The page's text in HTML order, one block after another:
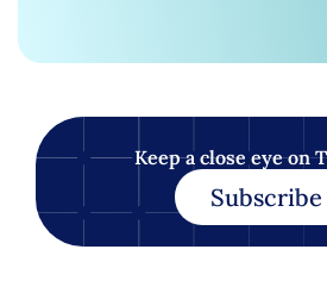
Keep a close eye on
Subscribe